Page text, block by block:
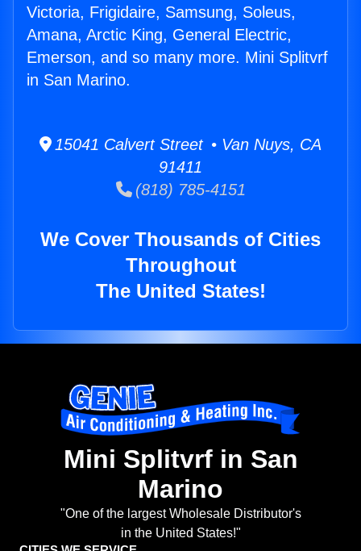
Victoria, Frigidaire, Samsung, Soleus,
Amana, Arctic King, General Electric,
Emerson, and so many more. Mini Splitvrf
in San Marino.
15041 Calvert Street • Van Nuys, CA
91411
(818) 785-4151
We Cover Thousands of Cities
Throughout
The United States!
Mini Splitvrf in San
Marino
"One of the largest Wholesale Distributor's
in the United States!"